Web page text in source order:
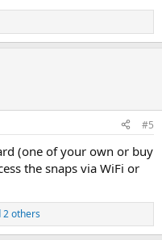
Or a hard case that
#5
(one of your own or buy
the snaps via WiFi or
2 others